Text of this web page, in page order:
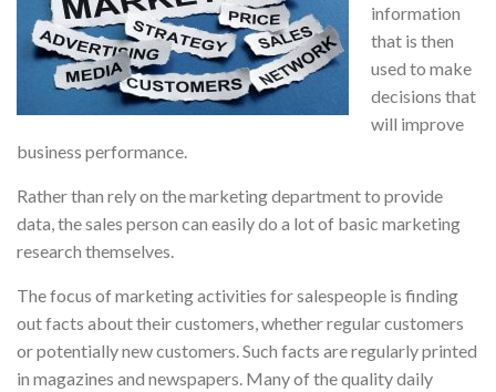
information
that is then
used to make
decisions that
will improve
business performance.
Rather than rely on the marketing department to provide
data, the sales person can easily do a lot of basic marketing
research themselves.
The focus of marketing activities for salespeople is finding
out facts about their customers, whether regular customers
or potentially new customers. Such facts are regularly printed
in magazines and newspapers. Many of the quality daily